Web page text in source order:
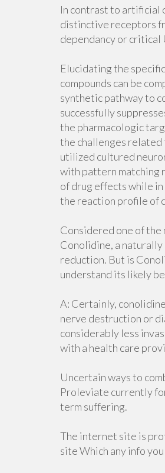
In contrast to artificial
distinctive receptors
dependancy or
Elucidating the
compounds can be
synthetic pathway to
successfully
the pharmacologic
the challenges related
utilized cultured
with pattern matching
of drug effects while
the reaction profile of
Considered one of
Conolidine, a
reduction. But is
understand its likely
A: Certainly,
nerve destruction or
considerably less
with a health care
Uncertain ways to
Proleviate currently
term suffering.
The internet site is
site Which any info